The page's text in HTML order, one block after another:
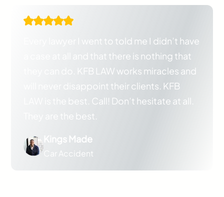
Every lawyer I went to told me I didn’t have
a case at all and that there is nothing that
they can do. KFB LAW works miracles and
will never disappoint their clients. KFB
LAW is the best. Call! Don’t hesitate at all.
They are the best.
Kings Made
Car Accident